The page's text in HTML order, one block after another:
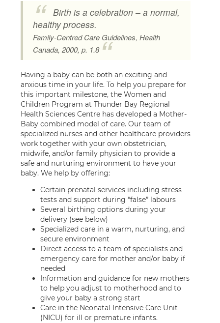
Birth is a celebration – a normal,
healthy process.
Family-Centred Care Guidelines, Health
Canada, 2000, p. 1.8
Having a baby can be both an exciting and
anxious time in your life. To help you prepare for
this important milestone, the Women and
Children Program at Thunder Bay Regional
Health Sciences Centre has developed a Mother-
Baby combined model of care. Our team of
specialized nurses and other healthcare providers
work together with your own obstetrician,
midwife, and/or family physician to provide a
safe and nurturing environment to have your
baby. We help by offering:
Certain prenatal services including stress
tests and support during “false” labours
Several birthing options during your
delivery (see below)
Specialized care in a warm, nurturing, and
secure environment
Direct access to a team of specialists and
emergency care for mother and/or baby if
needed
Information and guidance for new mothers
to help you adjust to motherhood and to
give your baby a strong start
Care in the Neonatal Intensive Care Unit
(NICU) for ill or premature infants.